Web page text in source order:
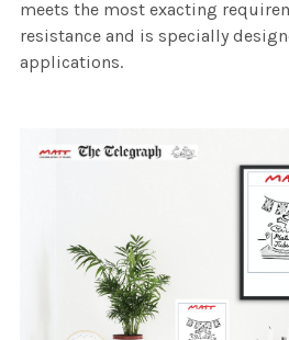
meets the most exacting
resistance and is specially
applications.